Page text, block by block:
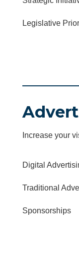
Legislative
Increase your
Digital
Traditional
Sponsorships